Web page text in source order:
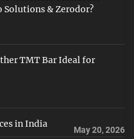
Solutions & Zerodor?
TMT Bar Ideal for
in India
May 20, 2026